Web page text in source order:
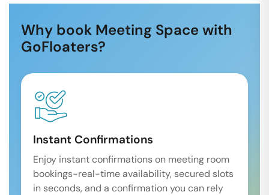
Why book Meeting Space with
GoFloaters?
Instant Confirmations
Enjoy instant confirmations on meeting room
bookings-real-time availability, secured slots
in seconds, and a confirmation you can rely